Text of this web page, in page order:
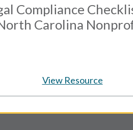
Compliance
Carolina
View Resource